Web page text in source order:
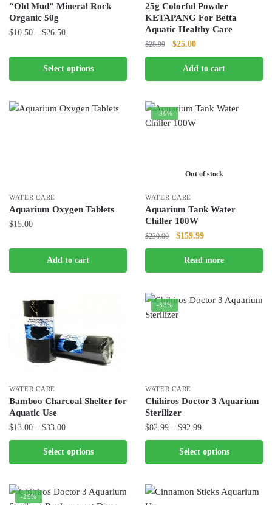
“Old Mud” Mineral Rock
Organic 50g
$10.50 – $26.50Price
$10.50
through
Select options
has
variants.
on
the
product
25g Colorful Powder
KETAPANG For Betta
Aquatic Healthy Care
$28.99
Original
price
was:
$28.99.
$25.00Current
price
is:
$25.00.
Add to cart
WATER CARE
Aquarium Oxygen Tablets
$15.00
Add to cart
-30%
Out of stock
WATER CARE
Aquarium Tank Water
Chiller 100W
$230.00
Original
price
was:
$230.00.
$159.99Current
price
is:
$159.99.
Read more
WATER CARE
Bamboo Charcoal Shelter for
Aquatic Use
$13.00 – $33.00Price
range:
$13.00
through
Select options
product
multiple
-33%
WATER CARE
Chihiros Doctor 3 Aquarium
Sterilizer
$82.99 – $92.99Price
range:
$82.99
through
Select options
product
multiple
-29%